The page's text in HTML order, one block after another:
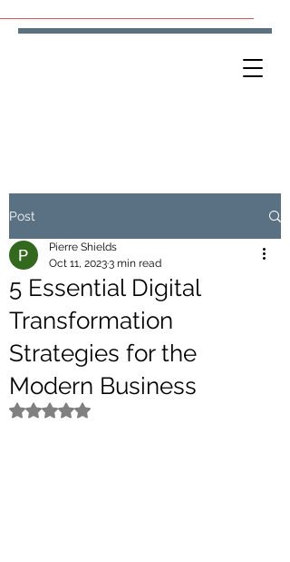
Post
5 Essential Digital
Transformation
Strategies for the
Modern Business
Pierre Shields
Oct 11, 20233 min read
Rated NaN out of 5 stars.